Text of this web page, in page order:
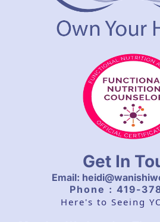
Get In
Email:
Phone : 419-
Here's to Seeing